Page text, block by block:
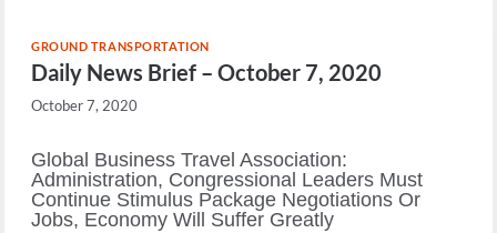
GROUND TRANSPORTATION
Daily News Brief – October 7, 2020
October 7, 2020
Global Business Travel Association:
Administration, Congressional Leaders Must
Continue Stimulus Package Negotiations Or
Jobs, Economy Will Suffer Greatly